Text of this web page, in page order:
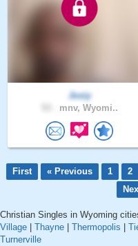
Josiy
mnv, Wyomi..
First « Previous 1 2
Christian Singles in Wyoming
Village
Thayne Thermopolis
Turnerville